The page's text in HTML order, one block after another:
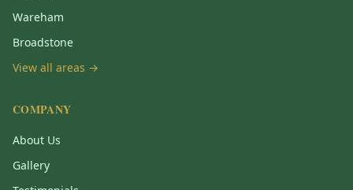
Wareham
Broadstone
View all areas →
COMPANY
About Us
Gallery